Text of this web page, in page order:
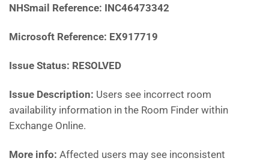
NHSmail Reference: INC46473342
Microsoft Reference: EX917719
Issue Status: RESOLVED
Issue Description: Users see incorrect room
availability information in the Room Finder within
Exchange Online.
More info: Affected users may see inconsistent